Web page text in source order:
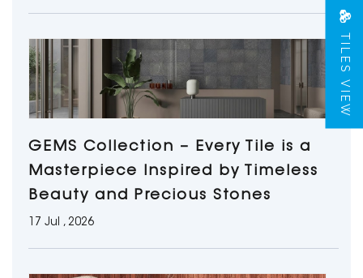
GEMS Collection – Every Tile is a
Masterpiece Inspired by Timeless
Beauty and Precious Stones
17 Jul , 2026
TILES VIEW